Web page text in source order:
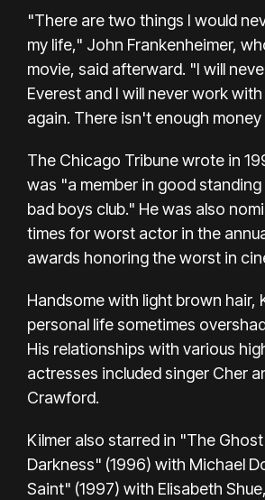
"There are two things I would
my life," John Frankenheimer,
movie, said afterward. "I will
Everest and I will never work with
again. There isn't enough
The Chicago Tribune wrote in
was "a member in good
bad boys club." He was also
times for worst actor in the
awards honoring the worst in
Handsome with light brown hair,
personal life sometimes
His relationships with various
actresses included singer Cher
Crawford.
Kilmer also starred in "The
Darkness" (1996) with Michael
Saint" (1997) with Elisabeth